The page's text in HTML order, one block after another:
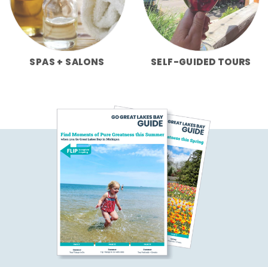
SPAS + SALONS SELF-GUIDED TOURS